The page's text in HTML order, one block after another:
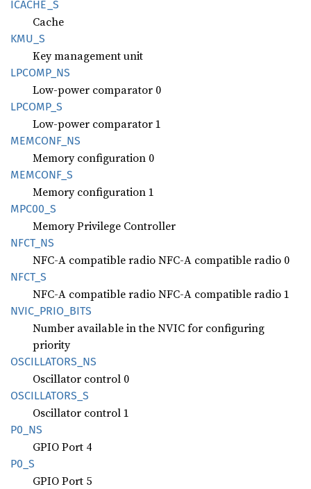
ICACHE_ S
Cache
KMU_S
Key management unit
LPCOMP_ NS
Low-power comparator 0
LPCOMP_ S
Low-power comparator 1
MEMCONF_ NS
Memory configuration 0
MEMCONF_ S
Memory configuration 1
MPC00_S
Memory Privilege Controller
NFCT_NS
NFC-A compatible radio NFC-A compatible radio 0
NFCT_S
NFC-A compatible radio NFC-A compatible radio 1
NVIC_ PRIO_ BITS
Number available in the NVIC for configuring
priority
OSCILLATORS_ NS
Oscillator control 0
OSCILLATORS_ S
Oscillator control 1
P0_NS
GPIO Port 4
P0_S
GPIO Port 5